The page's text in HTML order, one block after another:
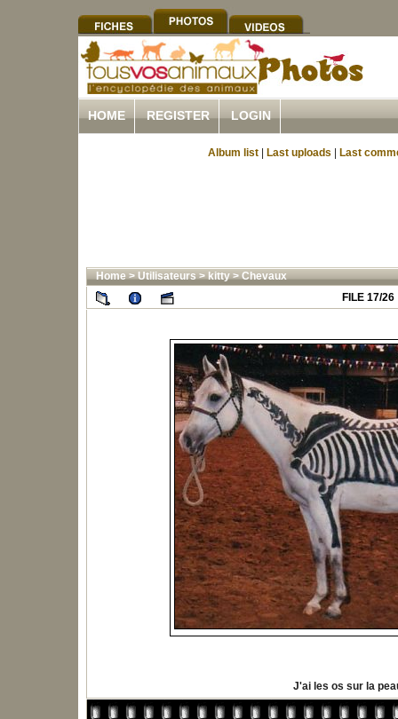
HOME REGISTER LOGIN
Album list Last uploads Last
Home>Utilisateurs>kitty>Chevaux
FILE 17/26
J'ai les os sur la